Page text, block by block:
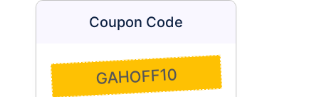
Coupon Code
GAHOFF10